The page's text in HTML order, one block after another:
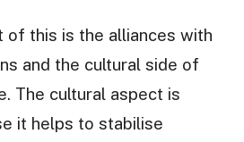
of this is the alliances with
and the cultural side of
The cultural aspect is
it helps to stabilise